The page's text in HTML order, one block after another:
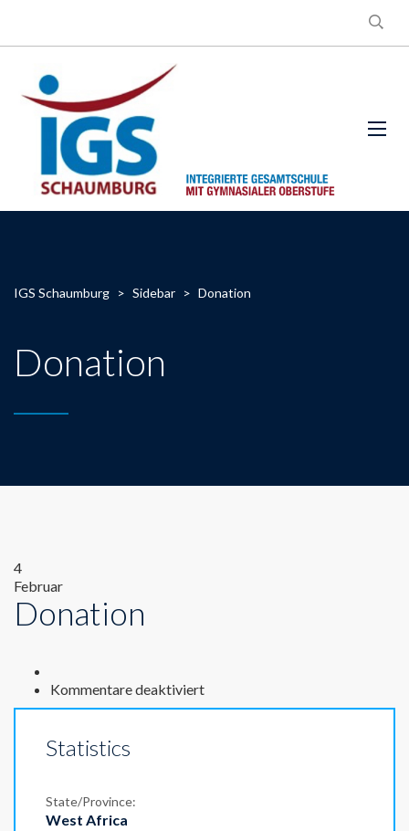
IGS Schaumburg > Sidebar > Donation
Donation
4
Februar
Donation
Kommentare deaktiviertfür
Donation
Statistics
State/Province:
West Africa